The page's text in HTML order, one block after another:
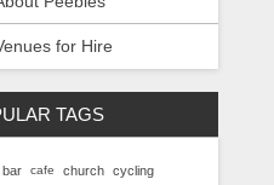
for Hire
TAGS
bar cafe church cycling